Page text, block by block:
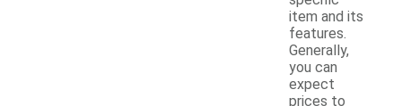
item and its
features.
Generally,
you can
expect
prices to